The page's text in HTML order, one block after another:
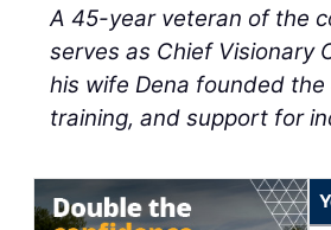
A 45-year veteran of the
serves as Chief Visionary
his wife Dena founded
training, and support for